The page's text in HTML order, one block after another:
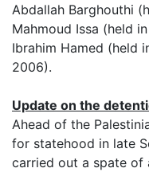
Abdallah Barghouthi
Mahmoud Issa (held
Ibrahim Hamed (held
2006).
Update on the
Ahead of the
for statehood in late
carried out a spate of